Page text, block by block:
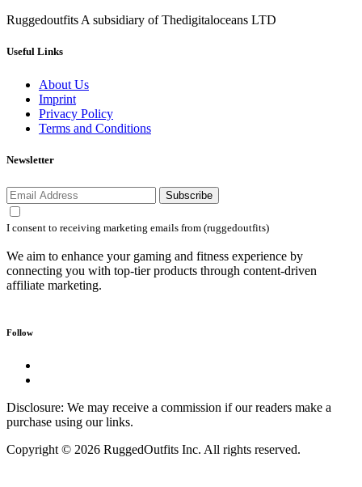
Ruggedoutfits A subsidiary of Thedigitaloceans LTD
Useful Links
About Us
Imprint
Privacy Policy
Terms and Conditions
Newsletter
Subscribe
I consent to receiving marketing emails from (ruggedoutfits)
We aim to enhance your gaming and fitness experience by
connecting you with top-tier products through content-driven
affiliate marketing.
Follow
Disclosure: We may receive a commission if our readers make a
purchase using our links.
Copyright © 2026 RuggedOutfits Inc. All rights reserved.